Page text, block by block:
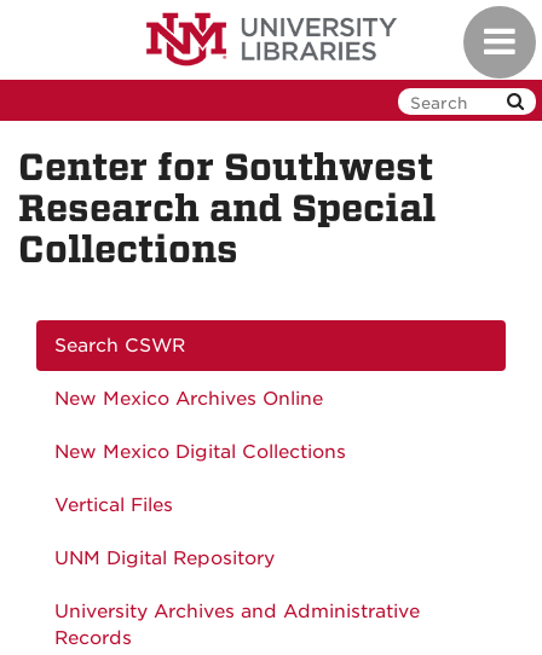
Center for Southwest
Research and Special
Collections
Search CSWR
New Mexico Archives Online
New Mexico Digital Collections
Vertical Files
UNM Digital Repository
University Archives and Administrative
Records